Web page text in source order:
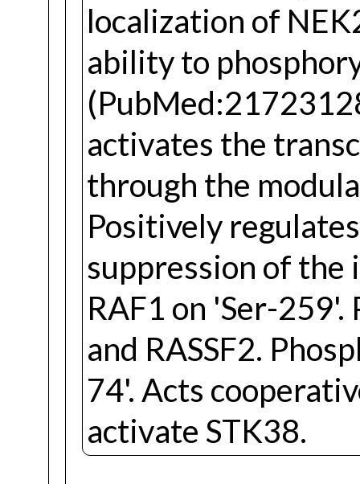
localization of
ability to
activates the
through the
Positively
suppression of
RAF1 on 'Ser-
and RASSF2.
74'. Acts
activate STK38.